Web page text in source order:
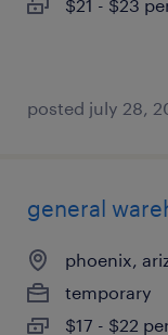
$21 - $23
posted july 28,
general
phoenix,
temporary
$17 - $22